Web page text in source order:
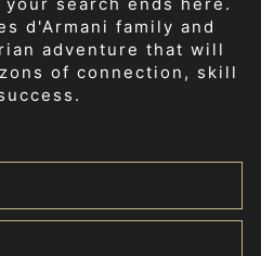
d'Armani family and
adventure that will
of connection, skill